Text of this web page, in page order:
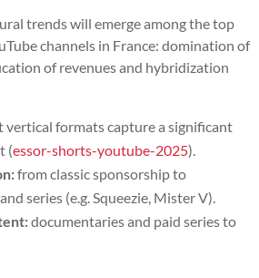
trends will emerge among the top
channels in France: domination of
of revenues and hybridization
vertical formats capture a significant
(essor-shorts-youtube-2025).
from classic sponsorship to
series (e.g. Squeezie, Mister V).
documentaries and paid series to